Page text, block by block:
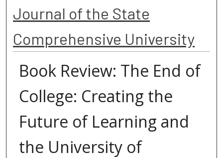
Journal of the State
Comprehensive University
Book Review: The End of
College: Creating the
Future of Learning and
the University of